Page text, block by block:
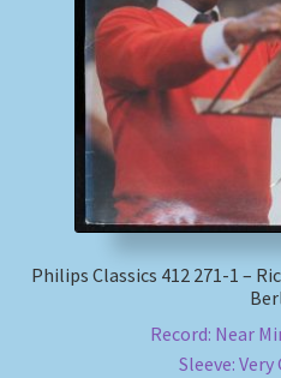
Philips Classics 412 271-1 –
Record: Near
Sleeve: Very